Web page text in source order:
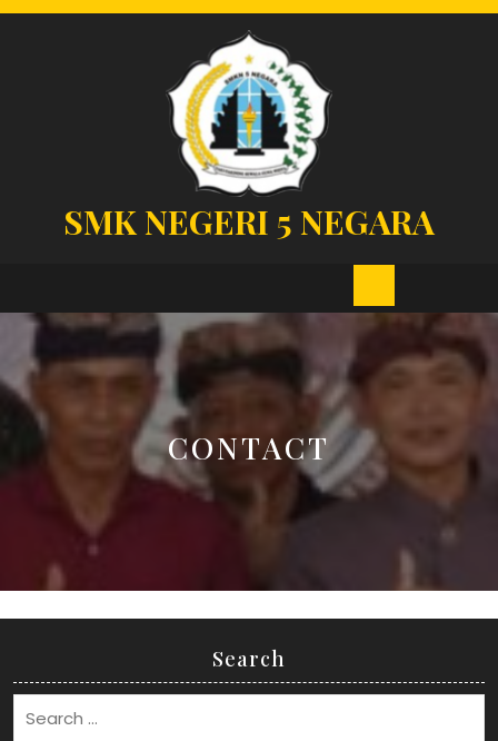
Skip
SMK NEGERI 5 NEGARA
Open
Button
CONTACT
Search